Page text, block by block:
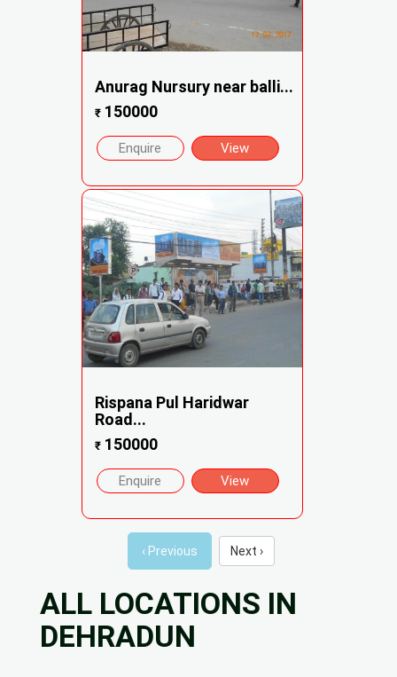
Anurag Nursury near balli...
₹150000
Enquire View
Rispana Pul Haridwar
Road...
₹150000
Enquire View
‹ Previous Next ›
ALL LOCATIONS IN
DEHRADUN